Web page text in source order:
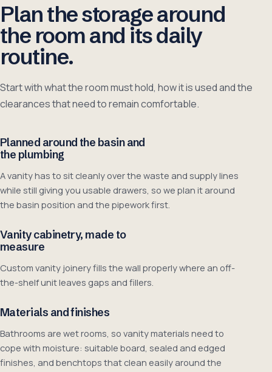
Plan the storage around
the room and its daily
routine.
Start with what the room must hold, how it is used and the
clearances that need to remain comfortable.
Planned around the basin and
the plumbing
A vanity has to sit cleanly over the waste and supply lines
while still giving you usable drawers, so we plan it around
the basin position and the pipework first.
Vanity cabinetry, made to
measure
Custom vanity joinery fills the wall properly where an off-
the-shelf unit leaves gaps and fillers.
Materials and finishes
Bathrooms are wet rooms, so vanity materials need to
cope with moisture: suitable board, sealed and edged
finishes, and benchtops that clean easily around the